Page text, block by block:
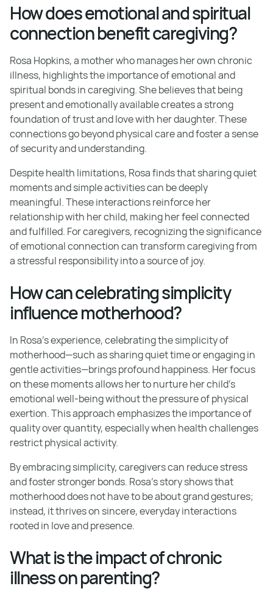
How does emotional and spiritual
connection benefit caregiving?
Rosa Hopkins, a mother who manages her own chronic
illness, highlights the importance of emotional and
spiritual bonds in caregiving. She believes that being
present and emotionally available creates a strong
foundation of trust and love with her daughter. These
connections go beyond physical care and foster a sense
of security and understanding.
Despite health limitations, Rosa finds that sharing quiet
moments and simple activities can be deeply
meaningful. These interactions reinforce her
relationship with her child, making her feel connected
and fulfilled. For caregivers, recognizing the significance
of emotional connection can transform caregiving from
a stressful responsibility into a source of joy.
How can celebrating simplicity
influence motherhood?
In Rosa's experience, celebrating the simplicity of
motherhood—such as sharing quiet time or engaging in
gentle activities—brings profound happiness. Her focus
on these moments allows her to nurture her child's
emotional well-being without the pressure of physical
exertion. This approach emphasizes the importance of
quality over quantity, especially when health challenges
restrict physical activity.
By embracing simplicity, caregivers can reduce stress
and foster stronger bonds. Rosa's story shows that
motherhood does not have to be about grand gestures;
instead, it thrives on sincere, everyday interactions
rooted in love and presence.
What is the impact of chronic
illness on parenting?